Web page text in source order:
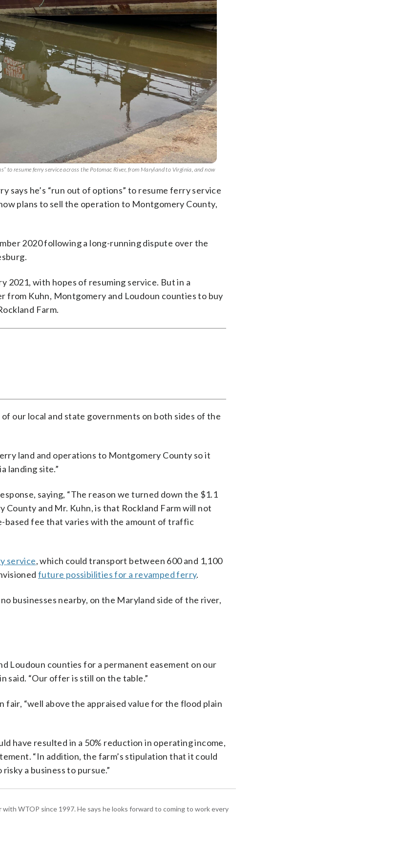
to resume ferry service across the Potomac River, from Maryland to Virginia, and now
he’s “run out of options” to resume ferry service
plans to sell the operation to Montgomery County,
2020 following a long-running dispute over the
2021, with hopes of resuming service. But in a
from Kuhn, Montgomery and Loudoun counties to buy
Farm.
our local and state governments on both sides of the
land and operations to Montgomery County so it
landing site.”
saying, “The reason we turned down the $1.1
and Mr. Kuhn, is that Rockland Farm will not
based fee that varies with the amount of traffic
service, which could transport between 600 and 1,100
future possibilities for a revamped ferry.
businesses nearby, on the Maryland side of the river,
Loudoun counties for a permanent easement on our
said. “Our offer is still on the table.”
fair, “well above the appraised value for the flood plain
have resulted in a 50% reduction in operating income,
“In addition, the farm’s stipulation that it could
a business to pursue.”
WTOP since 1997. He says he looks forward to coming to work every